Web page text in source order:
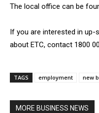
The local office can be
If you are interested in
about ETC, contact 1800
TAGS employment new
MORE BUSINESS NEWS